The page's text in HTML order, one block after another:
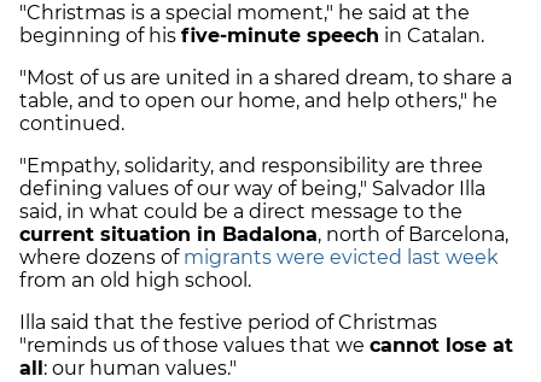
"Christmas is a special moment," he said at the
beginning of his five-minute speech in Catalan.
"Most of us are united in a shared dream, to share a
table, and to open our home, and help others," he
continued.
"Empathy, solidarity, and responsibility are three
defining values of our way of being," Salvador Illa
said, in what could be a direct message to the
current situation in Badalona, north of Barcelona,
where dozens of migrants were evicted last week
from an old high school.
Illa said that the festive period of Christmas
"reminds us of those values that we cannot lose at
all : our human values."